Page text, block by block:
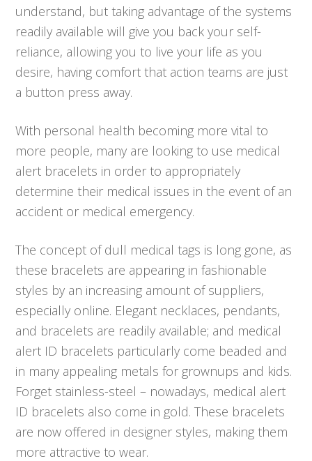
understand, but taking advantage of the systems
readily available will give you back your self-
reliance, allowing you to live your life as you
desire, having comfort that action teams are just
a button press away.
With personal health becoming more vital to
more people, many are looking to use medical
alert bracelets in order to appropriately
determine their medical issues in the event of an
accident or medical emergency.
The concept of dull medical tags is long gone, as
these bracelets are appearing in fashionable
styles by an increasing amount of suppliers,
especially online. Elegant necklaces, pendants,
and bracelets are readily available; and medical
alert ID bracelets particularly come beaded and
in many appealing metals for grownups and kids.
Forget stainless-steel – nowadays, medical alert
ID bracelets also come in gold. These bracelets
are now offered in designer styles, making them
more attractive to wear.